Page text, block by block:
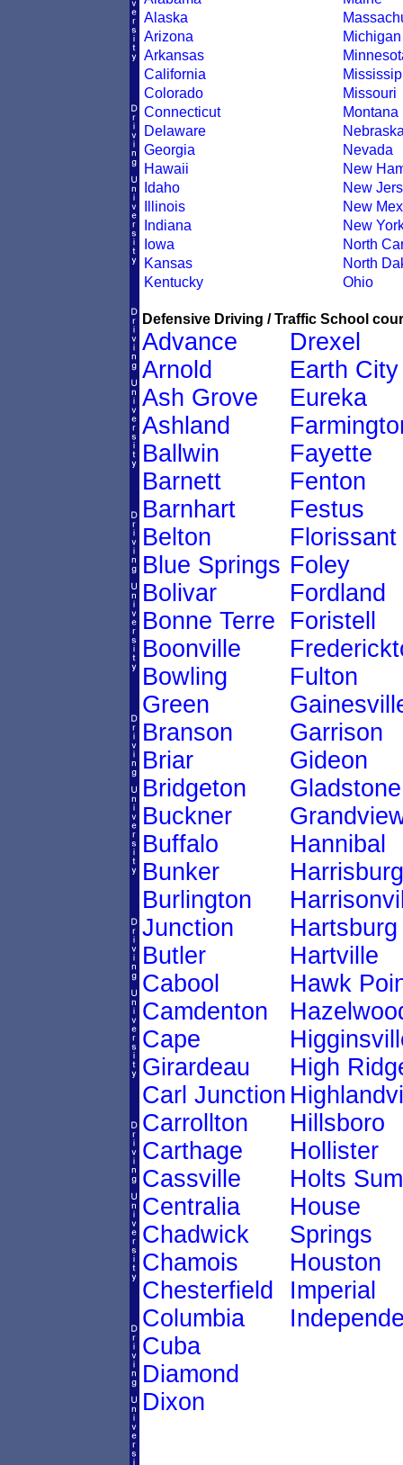
Alaska
Arizona
Arkansas
California
Colorado
Connecticut
Delaware
Georgia
Hawaii
Idaho
Illinois
Indiana
Iowa
Kansas
Kentucky
Michigan
Missouri
Montana
Nevada
New
New
New
New
North
North
Ohio
Defensive Driving / Traffic School
Advance
Arnold
Ash Grove
Ashland
Ballwin
Barnett
Barnhart
Belton
Blue Springs
Bolivar
Bonne Terre
Boonville
Bowling
Green
Branson
Briar
Bridgeton
Buckner
Buffalo
Bunker
Burlington
Junction
Butler
Cabool
Camdenton
Cape
Girardeau
Carl Junction
Carrollton
Carthage
Cassville
Centralia
Chadwick
Chamois
Chesterfield
Columbia
Cuba
Diamond
Dixon
Drexel
Earth City
Eureka
Fayette
Fenton
Festus
Florissant
Foley
Fordland
Foristell
Fulton
Garrison
Gideon
Gladstone
Hannibal
Harrisburg
Hartsburg
Hartville
Hawk
High
Hillsboro
Hollister
Holts
House
Springs
Houston
Imperial